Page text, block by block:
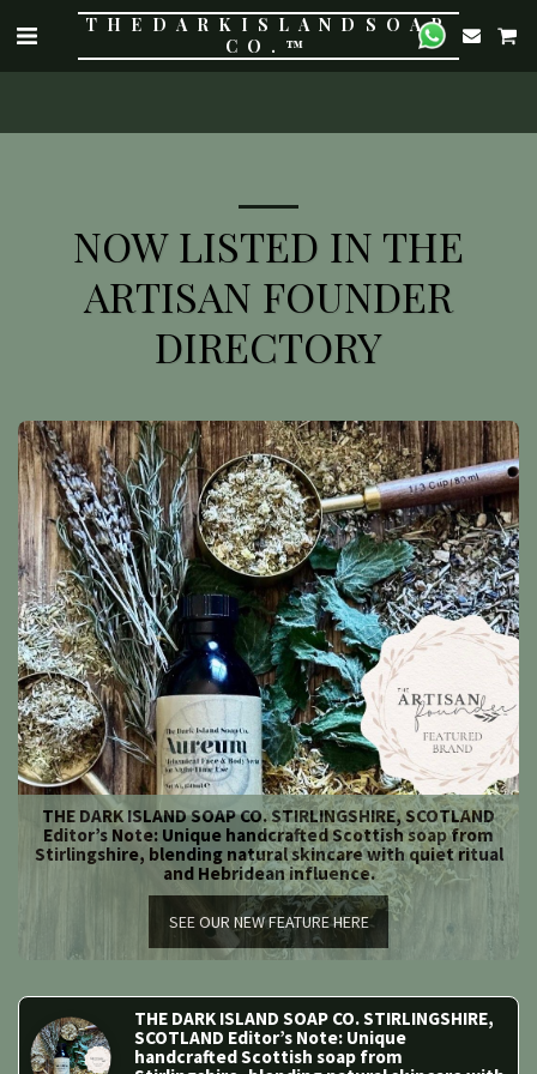
THE DARK ISLAND SOAP
CO.™
NOW LISTED IN THE
ARTISAN FOUNDER
DIRECTORY
THE DARK ISLAND SOAP CO. STIRLINGSHIRE, SCOTLAND
Editor’s Note: Unique handcrafted Scottish soap from
Stirlingshire, blending natural skincare with quiet ritual
and Hebridean influence.
SEE OUR NEW FEATURE HERE
THE DARK ISLAND SOAP CO. STIRLINGSHIRE,
SCOTLAND Editor’s Note: Unique
handcrafted Scottish soap from